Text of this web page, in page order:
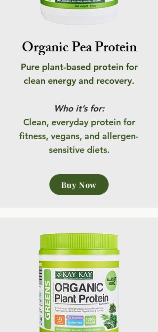
Organic Pea Protein
Pure plant-based protein for
clean energy and recovery.
Who it’s for:
Clean, everyday protein for
fitness, vegans, and allergen-
sensitive diets.
Buy Now